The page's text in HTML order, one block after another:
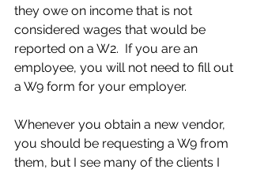
they owe on income that is not
considered wages that would be
reported on a W2.  If you are an
employee, you will not need to fill out
a W9 form for your employer.
Whenever you obtain a new vendor,
you should be requesting a W9 from
them, but I see many of the clients I